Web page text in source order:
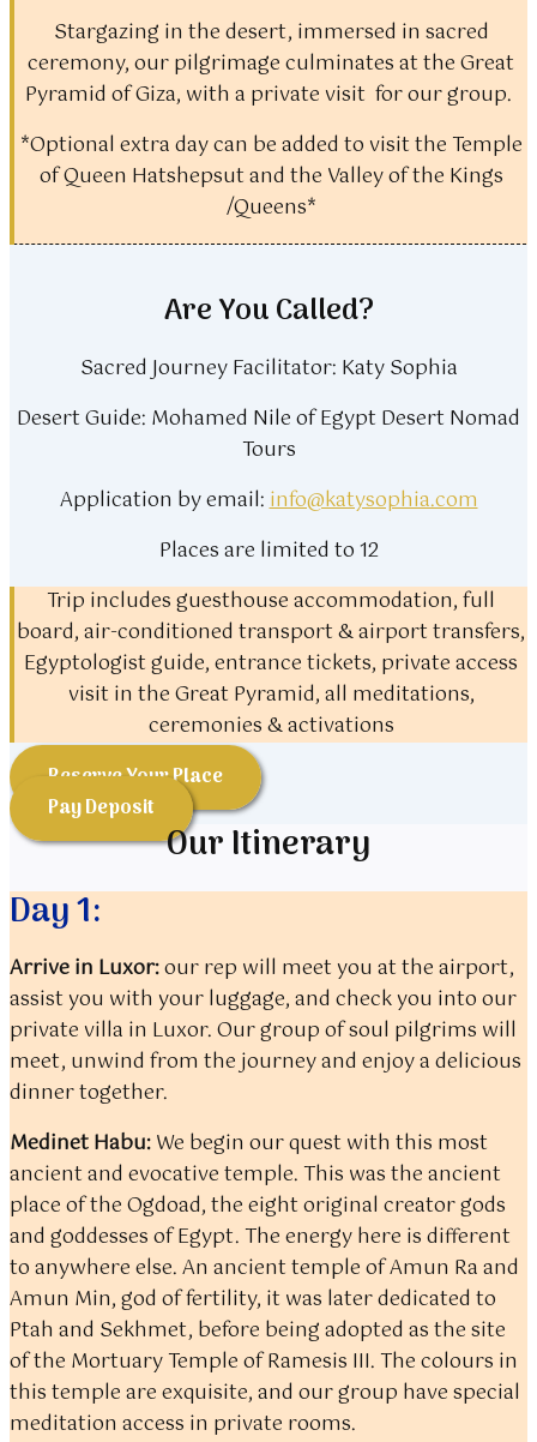
Stargazing in the desert, immersed in sacred
ceremony, our pilgrimage culminates at the Great
Pyramid of Giza, with a private visit for our group.
*Optional extra day can be added to visit the Temple
of Queen Hatshepsut and the Valley of the Kings
/Queens*​
Are You Called?
Sacred Journey Facilitator: Katy Sophia
Desert Guide: Mohamed Nile of Egypt Desert Nomad
Tours
Application by email:info@katysophia.com
Places are limited to 12
Trip includes guesthouse accommodation, full
board, air-conditioned transport & airport transfers,
Egyptologist guide, entrance tickets, private access
visit in the Great Pyramid, all meditations,
ceremonies & activations
Reserve Your Place
Pay Deposit
Our Itinerary
Day 1:
Arrive in Luxor:our rep will meet you at the airport,
assist you with your luggage, and check you into our
private villa in Luxor. Our group of soul pilgrims will
meet, unwind from the journey and enjoy a delicious
dinner together.
Medinet Habu:We begin our quest with this most
ancient and evocative temple. This was the ancient
place of the Ogdoad, the eight original creator gods
and goddesses of Egypt. The energy here is different
to anywhere else. An ancient temple of Amun Ra and
Amun Min, god of fertility, it was later dedicated to
Ptah and Sekhmet, before being adopted as the site
of the Mortuary Temple of Ramesis III. The colours in
this temple are exquisite, and our group have special
meditation access in private rooms.